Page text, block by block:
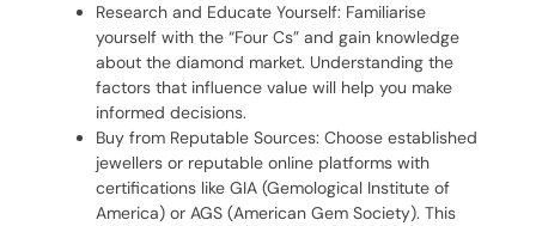
Research and Educate Yourself: Familiarise
yourself with the “Four Cs” and gain knowledge
about the diamond market. Understanding the
factors that influence value will help you make
informed decisions.
Buy from Reputable Sources: Choose established
jewellers or reputable online platforms with
certifications like GIA (Gemological Institute of
America) or AGS (American Gem Society). This